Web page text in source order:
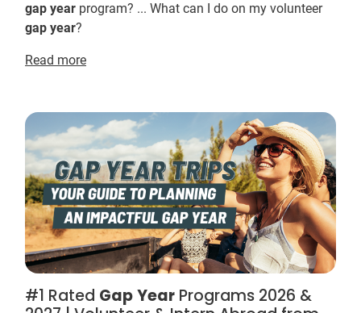
gap year program? ... What can I do on my volunteer
gap year?
Read more
#1 Rated GapYear Programs 2026 &